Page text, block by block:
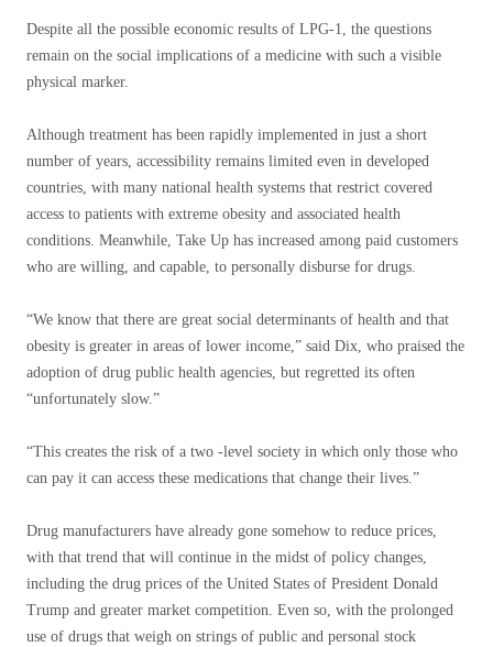
Despite all the possible economic results of LPG-1, the questions
remain on the social implications of a medicine with such a visible
physical marker.
Although treatment has been rapidly implemented in just a short
number of years, accessibility remains limited even in developed
countries, with many national health systems that restrict covered
access to patients with extreme obesity and associated health
conditions. Meanwhile, Take Up has increased among paid customers
who are willing, and capable, to personally disburse for drugs.
“We know that there are great social determinants of health and that
obesity is greater in areas of lower income,” said Dix, who praised the
adoption of drug public health agencies, but regretted its often
“unfortunately slow.”
“This creates the risk of a two -level society in which only those who
can pay it can access these medications that change their lives.”
Drug manufacturers have already gone somehow to reduce prices,
with that trend that will continue in the midst of policy changes,
including the drug prices of the United States of President Donald
Trump and greater market competition. Even so, with the prolonged
use of drugs that weigh on strings of public and personal stock